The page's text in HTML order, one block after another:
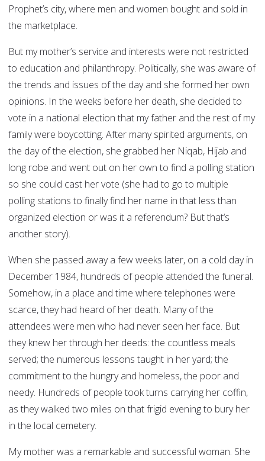
Prophet’s city, where men and women bought and sold in
the marketplace.
But my mother’s service and interests were not restricted
to education and philanthropy. Politically, she was aware of
the trends and issues of the day and she formed her own
opinions. In the weeks before her death, she decided to
vote in a national election that my father and the rest of my
family were boycotting. After many spirited arguments, on
the day of the election, she grabbed her Niqab, Hijab and
long robe and went out on her own to find a polling station
so she could cast her vote (she had to go to multiple
polling stations to finally find her name in that less than
organized election or was it a referendum? But that‘s
another story).
When she passed away a few weeks later, on a cold day in
December 1984, hundreds of people attended the funeral.
Somehow, in a place and time where telephones were
scarce, they had heard of her death. Many of the
attendees were men who had never seen her face. But
they knew her through her deeds: the countless meals
served; the numerous lessons taught in her yard; the
commitment to the hungry and homeless, the poor and
needy. Hundreds of people took turns carrying her coffin,
as they walked two miles on that frigid evening to bury her
in the local cemetery.
My mother was a remarkable and successful woman. She